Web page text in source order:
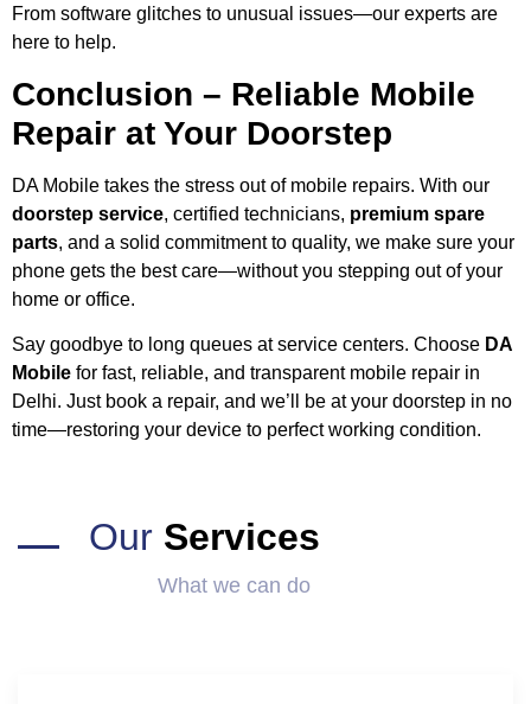
From software glitches to unusual issues—our experts are
here to help.
Conclusion – Reliable Mobile
Repair at Your Doorstep
DA Mobile takes the stress out of mobile repairs. With our
doorstep service, certified technicians, premium spare
parts, and a solid commitment to quality, we make sure your
phone gets the best care—without you stepping out of your
home or office.
Say goodbye to long queues at service centers. Choose DA
Mobile for fast, reliable, and transparent mobile repair in
Delhi. Just book a repair, and we’ll be at your doorstep in no
time—restoring your device to perfect working condition.
Our Services
What we can do